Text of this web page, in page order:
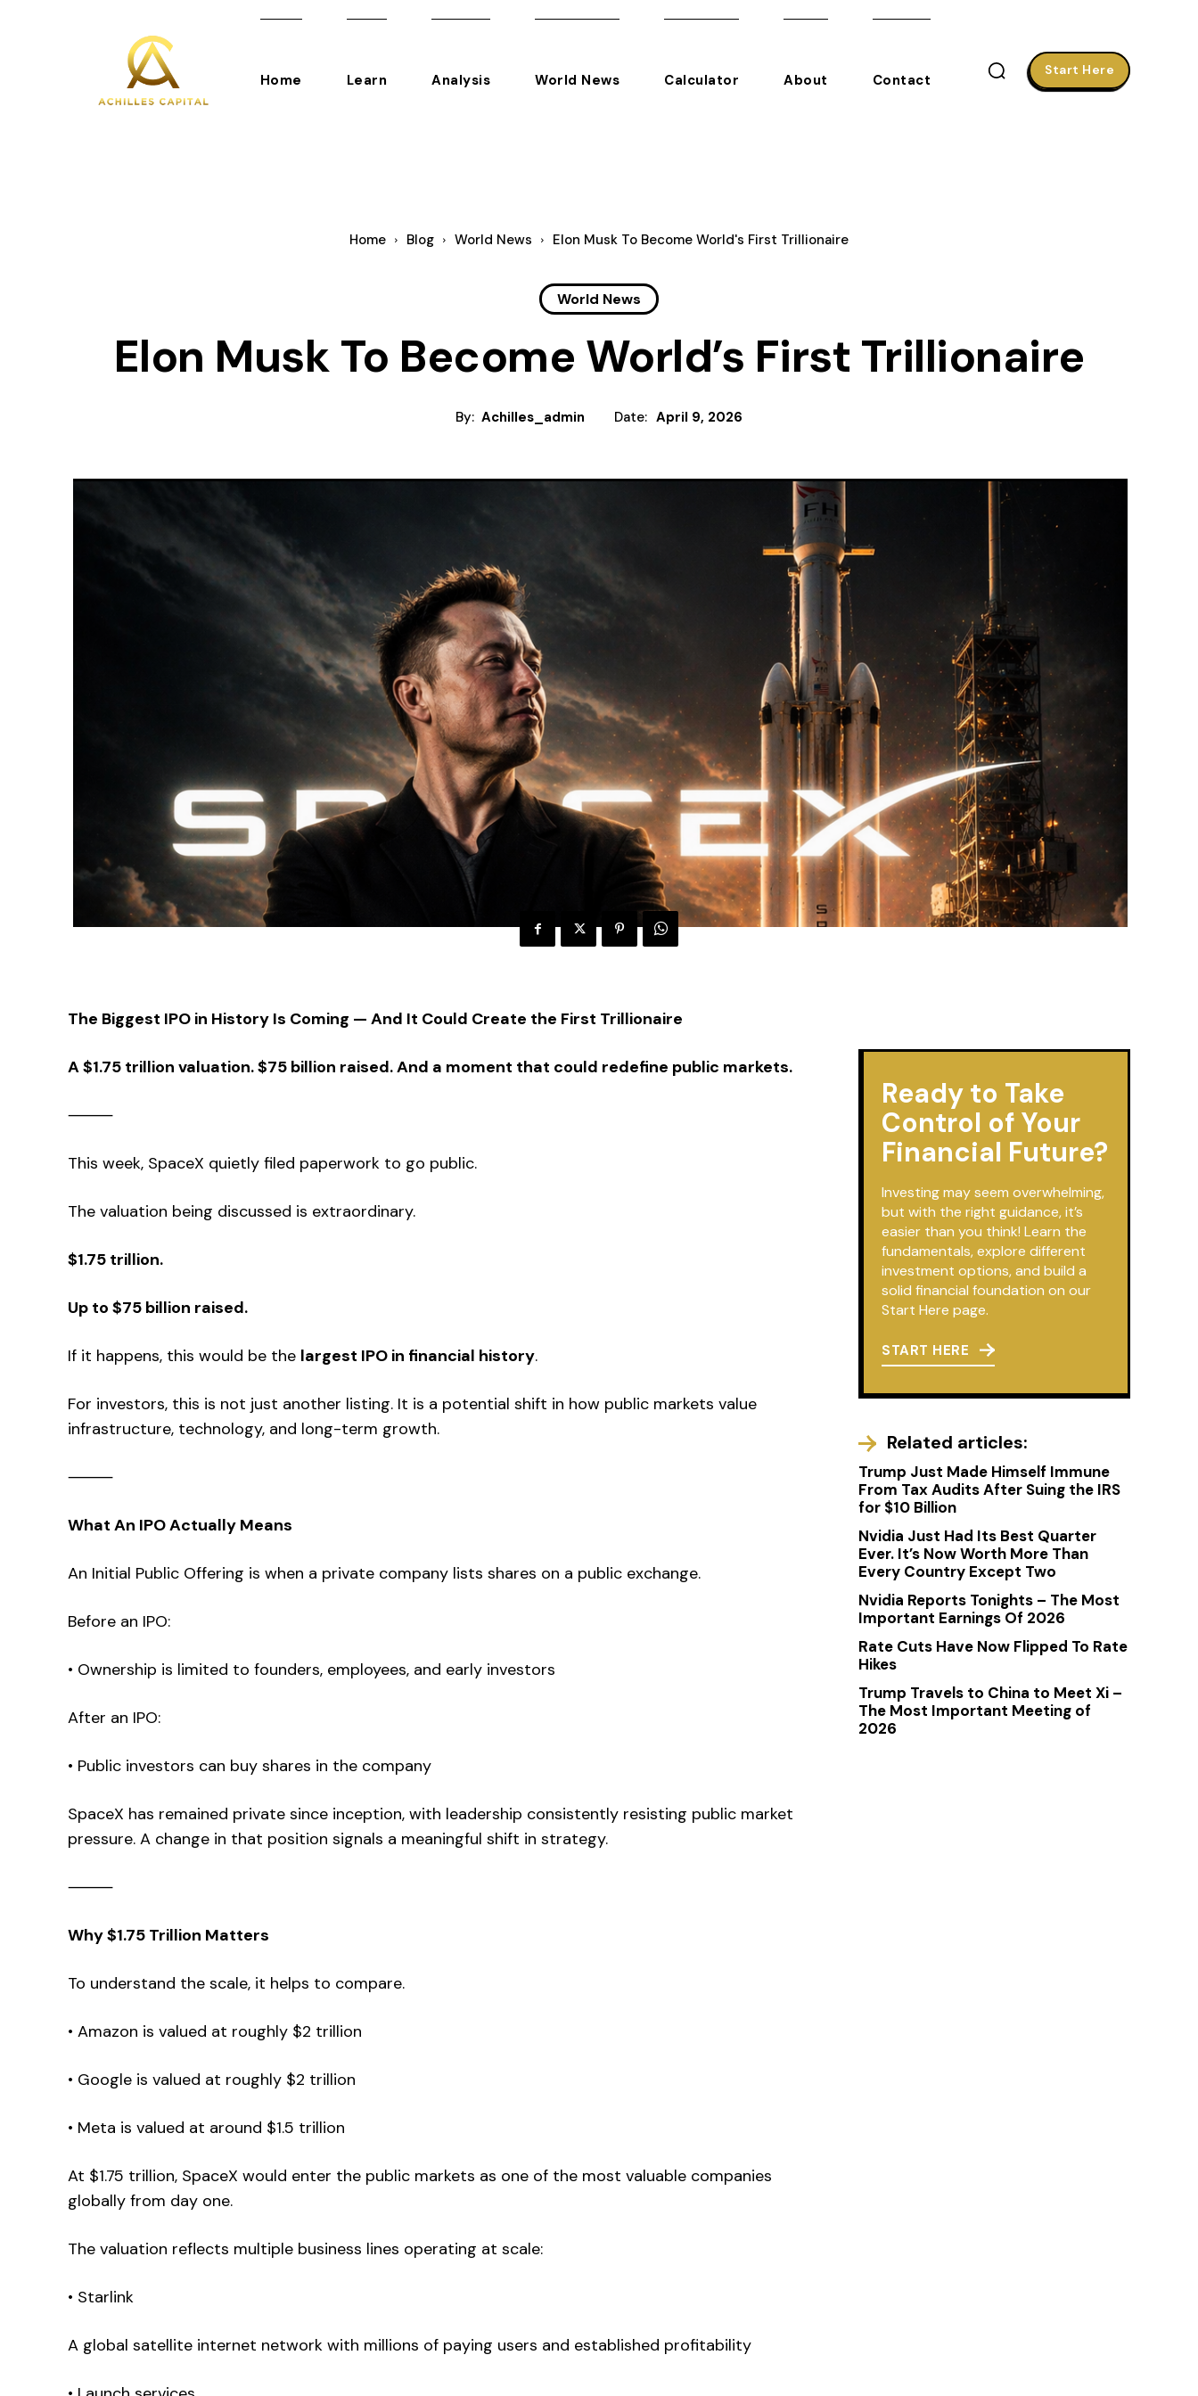
Home Learn Analysis World News Calculator About Contact
Start Here
Home Blog World News Elon Musk To Become World's First Trillionaire
World News
Elon Musk To Become World’s First Trillionaire
By: Achilles_admin Date: April 9, 2026
The Biggest IPO in History Is Coming — And It Could Create the First Trillionaire
A $1.75 trillion valuation. $75 billion raised. And a moment that could redefine public markets.
⸻
This week, SpaceX quietly filed paperwork to go public.
The valuation being discussed is extraordinary.
$1.75 trillion.
Up to $75 billion raised.
If it happens, this would be the largest IPO in financial history.
For investors, this is not just another listing. It is a potential shift in how public markets value
infrastructure, technology, and long-term growth.
⸻
What An IPO Actually Means
An Initial Public Offering is when a private company lists shares on a public exchange.
Before an IPO:
• Ownership is limited to founders, employees, and early investors
After an IPO:
• Public investors can buy shares in the company
SpaceX has remained private since inception, with leadership consistently resisting public market
pressure. A change in that position signals a meaningful shift in strategy.
⸻
Why $1.75 Trillion Matters
To understand the scale, it helps to compare.
• Amazon is valued at roughly $2 trillion
• Google is valued at roughly $2 trillion
• Meta is valued at around $1.5 trillion
At $1.75 trillion, SpaceX would enter the public markets as one of the most valuable companies
globally from day one.
The valuation reflects multiple business lines operating at scale:
• Starlink
A global satellite internet network with millions of paying users and established profitability
Ready to Take
Control of Your
Financial Future?
Investing may seem overwhelming,
but with the right guidance, it’s
easier than you think! Learn the
fundamentals, explore different
investment options, and build a
solid financial foundation on our
Start Here page.
START HERE
Related articles:
Trump Just Made Himself Immune
From Tax Audits After Suing the IRS
for $10 Billion
Nvidia Just Had Its Best Quarter
Ever. It’s Now Worth More Than
Every Country Except Two
Nvidia Reports Tonights – The Most
Important Earnings Of 2026
Rate Cuts Have Now Flipped To Rate
Hikes
Trump Travels to China to Meet Xi –
The Most Important Meeting of
2026